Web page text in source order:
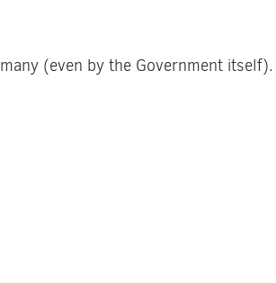
(even by the Government itself).